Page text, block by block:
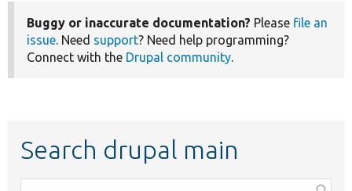
Buggy or inaccurate documentation? Please file an
issue. Need support? Need help programming?
Connect with the Drupal community.
Search drupal main